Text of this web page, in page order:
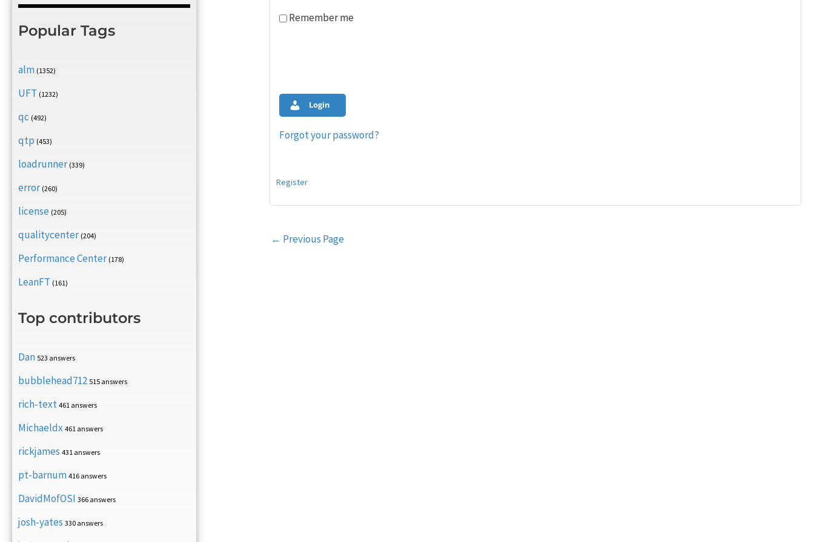
Popular Tags
alm (1352)
UFT (1232)
qc (492)
qtp (453)
loadrunner (339)
error (260)
license (205)
qualitycenter (204)
Performance Center (178)
LeanFT (161)
Top contributors
Dan 523 answers
bubblehead712 515 answers
rich-text 461 answers
Michaeldx 461 answers
rickjames 431 answers
pt-barnum 416 answers
DavidMofOSI 366 answers
josh-yates 330 answers
Remember me
Login
Forgot your password?
Register
Post
← Previous Page